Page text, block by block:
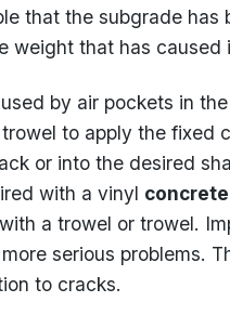
that the subgrade
weight that has caused
by air pockets in
to apply the fixed
or into the desired
with a vinyl concrete
a trowel or trowel.
serious problems.
to cracks.